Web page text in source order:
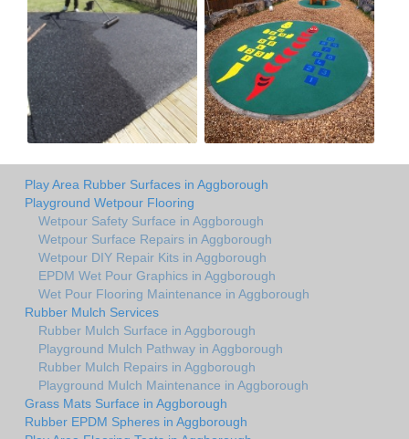
Play Area Rubber Surfaces in Aggborough
Playground Wetpour Flooring
Wetpour Safety Surface in Aggborough
Wetpour Surface Repairs in Aggborough
Wetpour DIY Repair Kits in Aggborough
EPDM Wet Pour Graphics in Aggborough
Wet Pour Flooring Maintenance in Aggborough
Rubber Mulch Services
Rubber Mulch Surface in Aggborough
Playground Mulch Pathway in Aggborough
Rubber Mulch Repairs in Aggborough
Playground Mulch Maintenance in Aggborough
Grass Mats Surface in Aggborough
Rubber EPDM Spheres in Aggborough